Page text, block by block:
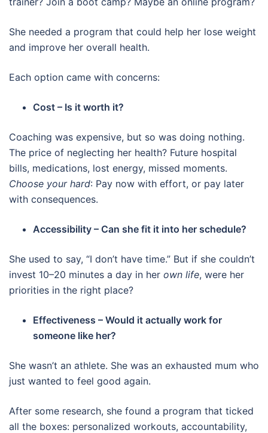
She needed a program that could help her lose weight
and improve her overall health.
Each option came with concerns:
Cost – Is it worth it?
Coaching was expensive, but so was doing nothing.
The price of neglecting her health? Future hospital
bills, medications, lost energy, missed moments.
Choose your hard: Pay now with effort, or pay later
with consequences.
Accessibility – Can she fit it into her schedule?
She used to say, “I don’t have time.” But if she couldn’t
invest 10–20 minutes a day in her own life, were her
priorities in the right place?
Effectiveness – Would it actually work for
someone like her?
She wasn’t an athlete. She was an exhausted mum who
just wanted to feel good again.
After some research, she found a program that ticked
all the boxes: personalized workouts, accountability,